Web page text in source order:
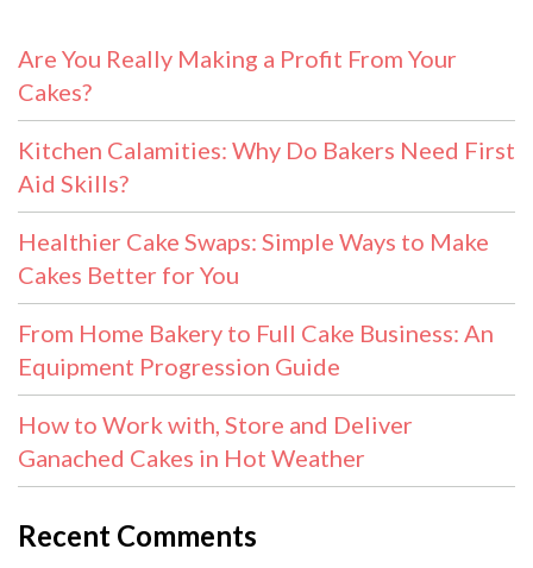
Are You Really Making a Profit From Your
Cakes?
Kitchen Calamities: Why Do Bakers Need First
Aid Skills?
Healthier Cake Swaps: Simple Ways to Make
Cakes Better for You
From Home Bakery to Full Cake Business: An
Equipment Progression Guide
How to Work with, Store and Deliver
Ganached Cakes in Hot Weather
Recent Comments